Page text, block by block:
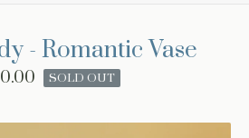
- Romantic Vase
SOLD OUT